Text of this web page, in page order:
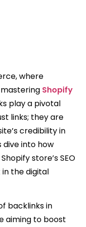
where
Shopify
play a pivotal
links; they are
credibility in
dive into how
store’s SEO
the digital
backlinks in
aiming to boost